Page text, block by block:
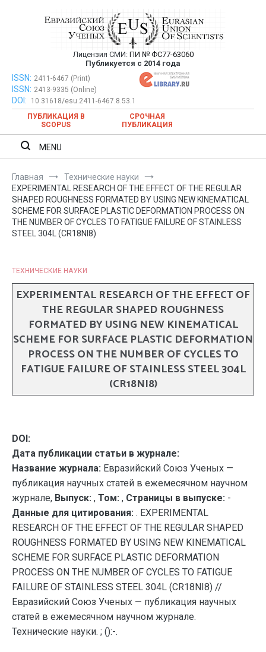
Евразийский Союз Ученых —
публикация научных статей в
ежемесячном научном журнале
Лицензия СМИ: ПИ № ФС77-63060
Публикуется с 2014 года
Евразийский Союз Ученых — публикация научных статей в
ежемесячном научном журнале
ISSN: 2411-6467 (Print)
ISSN: 2413-9335 (Online)
DOI:
10.31618/esu.2411-6467.8.53.1
ПУБЛИКАЦИЯ В
SCOPUS
СРОЧНАЯ
ПУБЛИКАЦИЯ
MENU
Главная
Технические науки
EXPERIMENTAL RESEARCH OF THE EFFECT OF THE REGULAR
SHAPED ROUGHNESS FORMATED BY USING NEW KINEMATICAL
SCHEME FOR SURFACE PLASTIC DEFORMATION PROCESS ON
THE NUMBER OF CYCLES TO FATIGUE FAILURE OF STAINLESS
STEEL 304L (CR18NI8)
ТЕХНИЧЕСКИЕ НАУКИ
EXPERIMENTAL RESEARCH OF THE EFFECT OF
THE REGULAR SHAPED ROUGHNESS
FORMATED BY USING NEW KINEMATICAL
SCHEME FOR SURFACE PLASTIC DEFORMATION
PROCESS ON THE NUMBER OF CYCLES TO
FATIGUE FAILURE OF STAINLESS STEEL 304L
(CR18NI8)
DOI:
Дата публикации статьи в журнале:
Название журнала: Евразийский Союз Ученых —
публикация научных статей в ежемесячном научном
журнале, Выпуск: , Том: , Страницы в выпуске: -
Данные для цитирования: . EXPERIMENTAL
RESEARCH OF THE EFFECT OF THE REGULAR SHAPED
ROUGHNESS FORMATED BY USING NEW KINEMATICAL
SCHEME FOR SURFACE PLASTIC DEFORMATION
PROCESS ON THE NUMBER OF CYCLES TO FATIGUE
FAILURE OF STAINLESS STEEL 304L (CR18NI8) //
Евразийский Союз Ученых — публикация научных
статей в ежемесячном научном журнале.
Технические науки. ; ():-.